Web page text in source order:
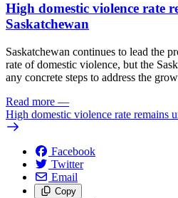
High domestic violence rate
Saskatchewan
Saskatchewan continues to lead the
rate of domestic violence, but the
any concrete steps to address the
Read more —
High domestic violence rate remains
Facebook
Twitter
Email
Copy